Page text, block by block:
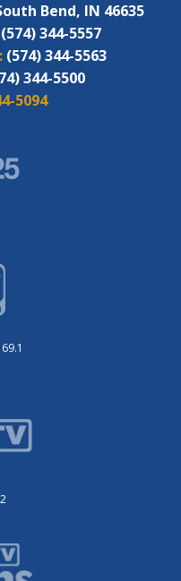
Bend, IN 46635
(574) 344-5557
(574) 344-5563
344-5500
5094